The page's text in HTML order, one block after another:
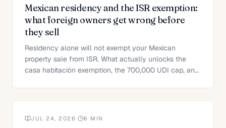
Mexican residency and the ISR exemption:
what foreign owners get wrong before
they sell
Residency alone will not exempt your Mexican
property sale from ISR. What actually unlocks the
casa habitación exemption, the 700,000 UDI cap, and
JUL 24, 2026· 6 MIN